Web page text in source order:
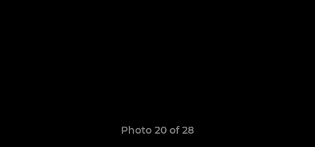
Photo 20 of 28